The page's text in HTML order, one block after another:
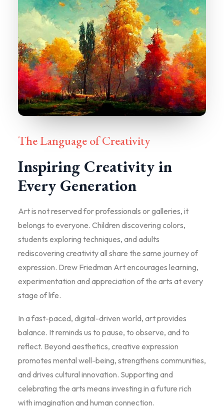
The Language of Creativity
Inspiring Creativity in
Every Generation
Art is not reserved for professionals or galleries, it
belongs to everyone. Children discovering colors,
students exploring techniques, and adults
rediscovering creativity all share the same journey of
expression. Drew Friedman Art encourages learning,
experimentation and appreciation of the arts at every
stage of life.
In a fast-paced, digital-driven world, art provides
balance. It reminds us to pause, to observe, and to
reflect. Beyond aesthetics, creative expression
promotes mental well-being, strengthens communities,
and drives cultural innovation. Supporting and
celebrating the arts means investing in a future rich
with imagination and human connection.